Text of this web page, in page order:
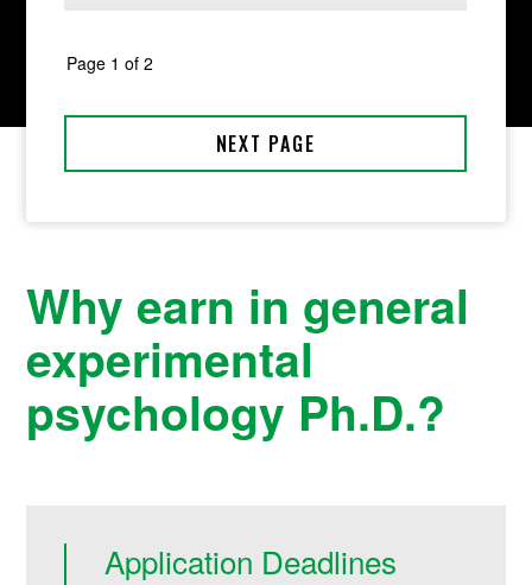
Why earn in general
experimental
psychology Ph.D.?
Application Deadlines